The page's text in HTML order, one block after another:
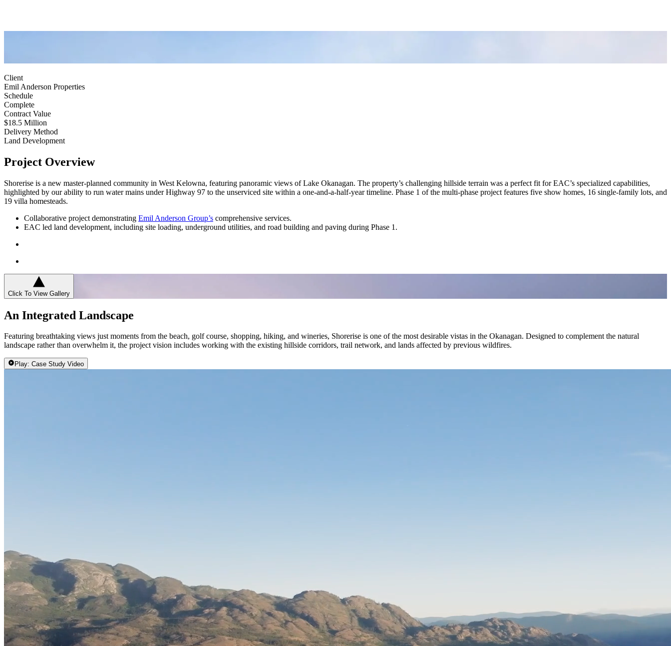
Client
Emil Anderson Properties
Schedule
Complete
Contract Value
$18.5 Million
Delivery Method
Land Development
Project Overview
Shorerise is a new master-planned community in West Kelowna, featuring panoramic views of Lake Okanagan. The property’s challenging hillside terrain was a perfect fit for EAC’s specialized capabilities,
highlighted by our ability to run water mains under Highway 97 to the unserviced site within a one-and-a-half-year timeline. Phase 1 of the multi-phase project features five show homes, 16 single-family lots, and
19 villa homesteads.
Collaborative project demonstrating Emil Anderson Group’s comprehensive services.
EAC led land development, including site loading, underground utilities, and road building and paving during Phase 1.
Click To View Gallery
An Integrated Landscape
Featuring breathtaking views just moments from the beach, golf course, shopping, hiking, and wineries, Shorerise is one of the most desirable vistas in the Okanagan. Designed to complement the natural
landscape rather than overwhelm it, the project vision includes working with the existing hillside corridors, trail network, and lands affected by previous wildfires.
Play: Case Study Video